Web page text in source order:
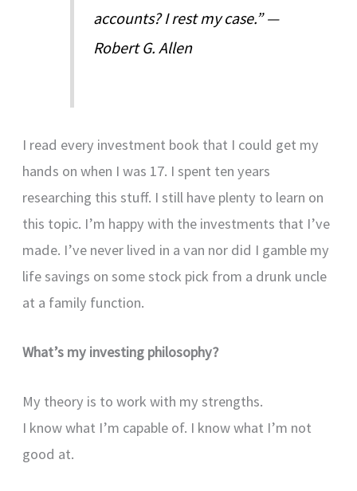
accounts? I rest my case.” —
Robert G. Allen
I read every investment book that I could get my
hands on when I was 17. I spent ten years
researching this stuff. I still have plenty to learn on
this topic. I’m happy with the investments that I’ve
made. I’ve never lived in a van nor did I gamble my
life savings on some stock pick from a drunk uncle
at a family function.
What’s my investing philosophy?
My theory is to work with my strengths.
I know what I’m capable of. I know what I’m not
good at.